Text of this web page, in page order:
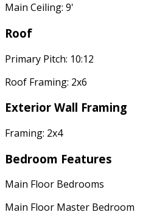
Main Ceiling: 9'
Roof
Primary Pitch: 10:12
Roof Framing: 2x6
Exterior Wall Framing
Framing: 2x4
Bedroom Features
Main Floor Bedrooms
Main Floor Master Bedroom